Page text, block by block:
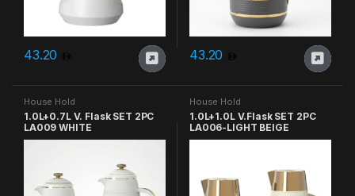
43.20 43.20
House Hold
1.0L+0.7L V. Flask SET 2PC
LA009 WHITE
House Hold
1.0L+1.0L V.Flask SET 2PC
LA006-LIGHT BEIGE